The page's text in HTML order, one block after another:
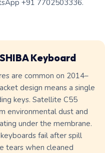
+91 7702503336.
Keyboard
are common on 2014–
design means a single
keys. Satellite C55
environmental dust and
under the membrane.
fail after spill
tears when cleaned